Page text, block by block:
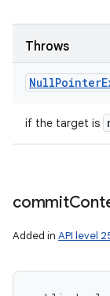
Throws
NullPointer
if the target is
commit
Added in API level